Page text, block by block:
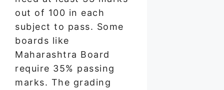
out of 100 in each
subject to pass. Some
boards like
Maharashtra Board
require 35% passing
marks. The grading